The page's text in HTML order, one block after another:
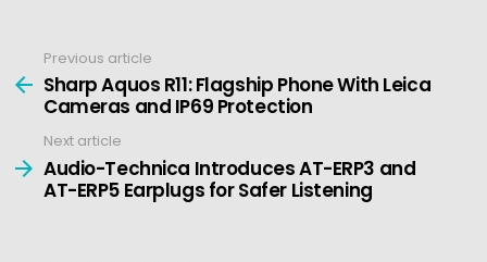
more
Previous article
Sharp Aquos R11: Flagship Phone With Leica
Cameras and IP69 Protection
Next article
Audio-Technica Introduces AT-ERP3 and
AT-ERP5 Earplugs for Safer Listening